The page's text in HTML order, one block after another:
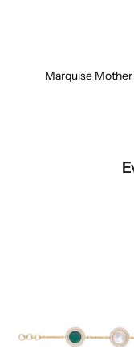
Marquise Mother